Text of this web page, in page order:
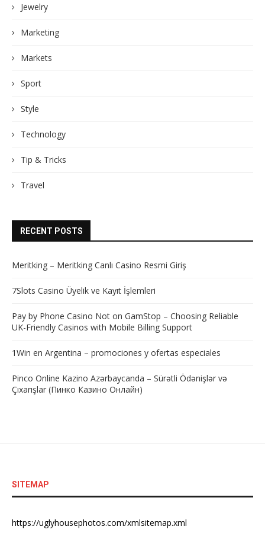
Jewelry
Marketing
Markets
Sport
Style
Technology
Tip & Tricks
Travel
RECENT POSTS
Meritking – Meritking Canlı Casino Resmi Giriş
7Slots Casino Üyelik ve Kayıt İşlemleri
Pay by Phone Casino Not on GamStop – Choosing Reliable
UK-Friendly Casinos with Mobile Billing Support
1Win en Argentina – promociones y ofertas especiales
Pinco Online Kazino Azərbaycanda – Sürətli Ödənişlər və
Çıxarışlar (Пинко Казино Онлайн)
SITEMAP
https://uglyhousephotos.com/xmlsitemap.xml